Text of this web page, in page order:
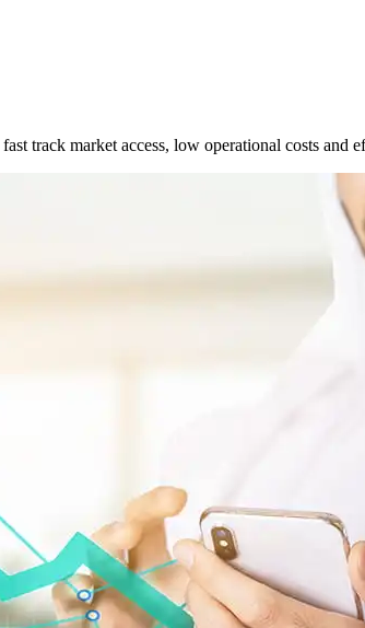
track market access, low operational costs and